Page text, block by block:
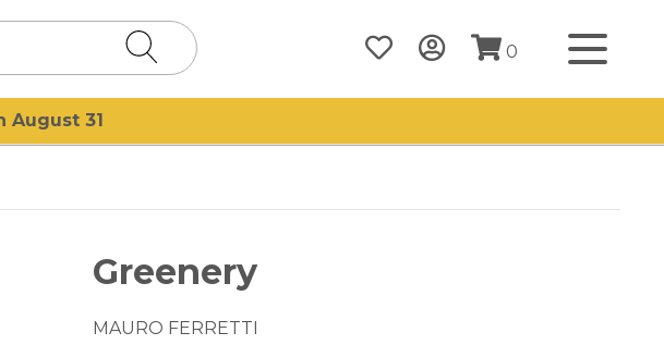
0
August 31
Greenery
MAURO FERRETTI